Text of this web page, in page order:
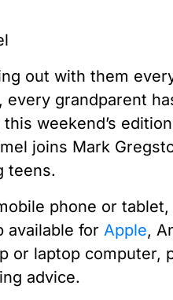
out with them
every grandparent
weekend’s
joins Mark
teens.
phone or
available for Apple,
or laptop computer,
advice.